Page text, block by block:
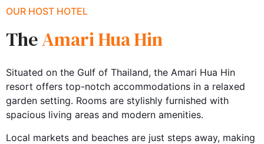
OUR HOST HOTEL
TheAmari Hua Hin
Situated on the Gulf of Thailand, the Amari Hua Hin
resort offers top-notch accommodations in a relaxed
garden setting. Rooms are stylishly furnished with
spacious living areas and modern amenities.
Local markets and beaches are just steps away, making